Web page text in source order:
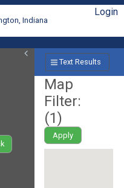
Indiana
Login
Text Results
Map
Filter:
(1)
Apply